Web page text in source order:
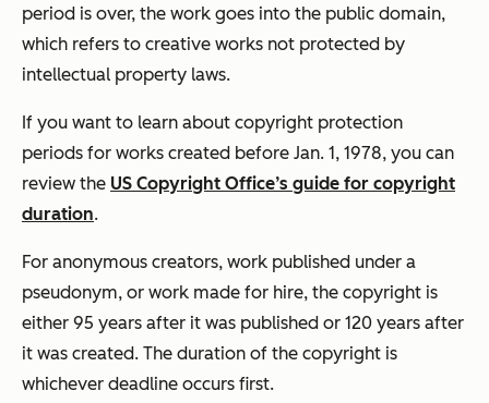
period is over, the work goes into the public domain,
which refers to creative works not protected by
intellectual property laws.
If you want to learn about copyright protection
periods for works created before Jan. 1, 1978, you can
review the US Copyright Office’s guide for copyright
duration.
For anonymous creators, work published under a
pseudonym, or work made for hire, the copyright is
either 95 years after it was published or 120 years after
it was created. The duration of the copyright is
whichever deadline occurs first.